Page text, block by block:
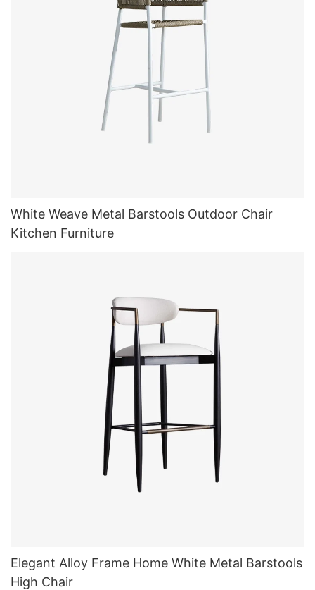
White Weave Metal Barstools Outdoor Chair
Kitchen Furniture
Elegant Alloy Frame Home White Metal Barstools
High Chair